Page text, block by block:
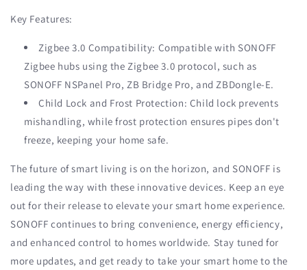
Key Features:
Zigbee 3.0 Compatibility: Compatible with SONOFF
Zigbee hubs using the Zigbee 3.0 protocol, such as
SONOFF NSPanel Pro, ZB Bridge Pro, and ZBDongle-E.
Child Lock and Frost Protection: Child lock prevents
mishandling, while frost protection ensures pipes don't
freeze, keeping your home safe.
The future of smart living is on the horizon, and SONOFF is
leading the way with these innovative devices. Keep an eye
out for their release to elevate your smart home experience.
SONOFF continues to bring convenience, energy efficiency,
and enhanced control to homes worldwide. Stay tuned for
more updates, and get ready to take your smart home to the